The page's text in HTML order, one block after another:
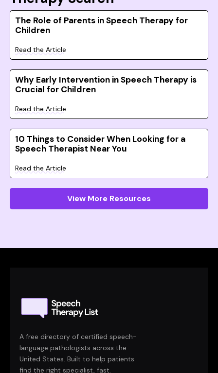
The Role of Parents in Speech Therapy for
Children
Read the Article
Why Early Intervention in Speech Therapy is
Crucial for Children
Read the Article
10 Things to Consider When Looking for a
Speech Therapist Near You
Read the Article
View More Resources
A free directory of certified speech-
language pathologists across the
United States. Built to help patients
find the right specialist, fast.